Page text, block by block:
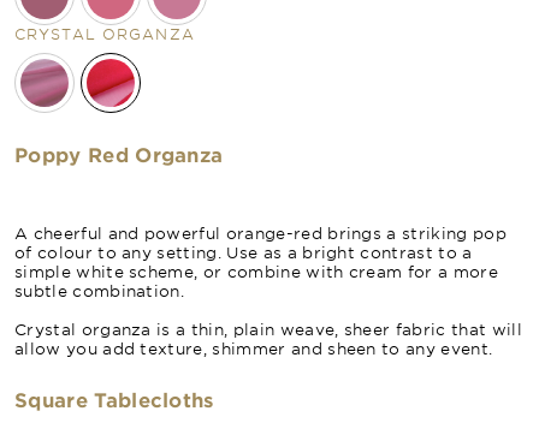
CRYSTAL ORGANZA
Poppy Red Organza
A cheerful and powerful orange-red brings a striking pop
of colour to any setting. Use as a bright contrast to a
simple white scheme, or combine with cream for a more
subtle combination.
Crystal organza is a thin, plain weave, sheer fabric that will
allow you add texture, shimmer and sheen to any event.
Square Tablecloths